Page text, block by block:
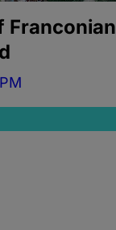
Franconian